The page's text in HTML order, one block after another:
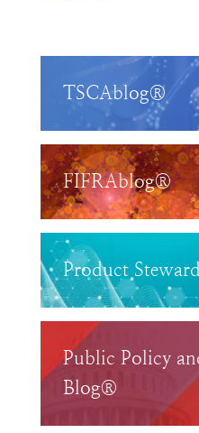
TSCAblog®
FIFRAblog®
Product
Public Policy
Blog®